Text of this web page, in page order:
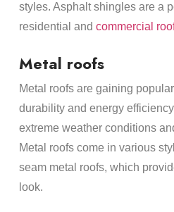
styles. Asphalt shingles are a
residential and commercial
Metal roofs
Metal roofs are gaining
durability and energy
extreme weather conditions
Metal roofs come in various
seam metal roofs, which
look.